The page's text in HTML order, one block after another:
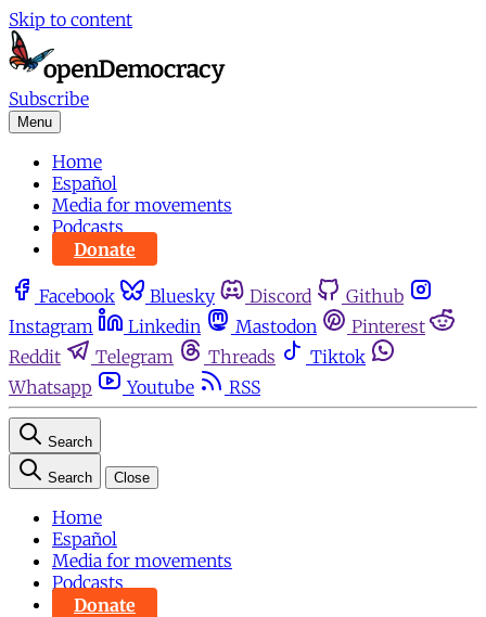
Skip to content
Subscribe
Menu
Home
Español
Media for movements
Podcasts
Donate
Facebook Bluesky Discord
Github
Instagram
Linkedin Mastodon
Pinterest
Reddit
Telegram Threads
Tiktok
Whatsapp
Youtube RSS
Search
Search Close
Home
Español
Media for movements
Podcasts
Donate